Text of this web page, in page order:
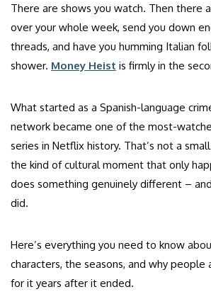
There are shows you watch. Then there
over your whole week, send you down
threads, and have you humming Italian
shower. Money Heist is firmly in the
What started as a Spanish-language
network became one of the most-
series in Netflix history. That’s not a
the kind of cultural moment that only
does something genuinely different –
did.
Here’s everything you need to know
characters, the seasons, and why people
for it years after it ended.